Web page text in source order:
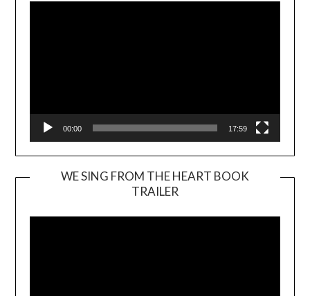
00:00 17:59
WE SING FROM THE HEART BOOK
TRAILER
Player